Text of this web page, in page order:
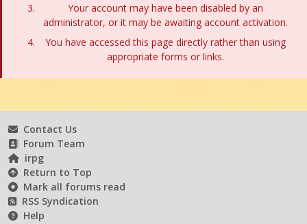
Your account may have been disabled by an
administrator, or it may be awaiting account activation.
You have accessed this page directly rather than using
appropriate forms or links.
Contact Us
Forum Team
irpg
Return to Top
Mark all forums read
RSS Syndication
Help